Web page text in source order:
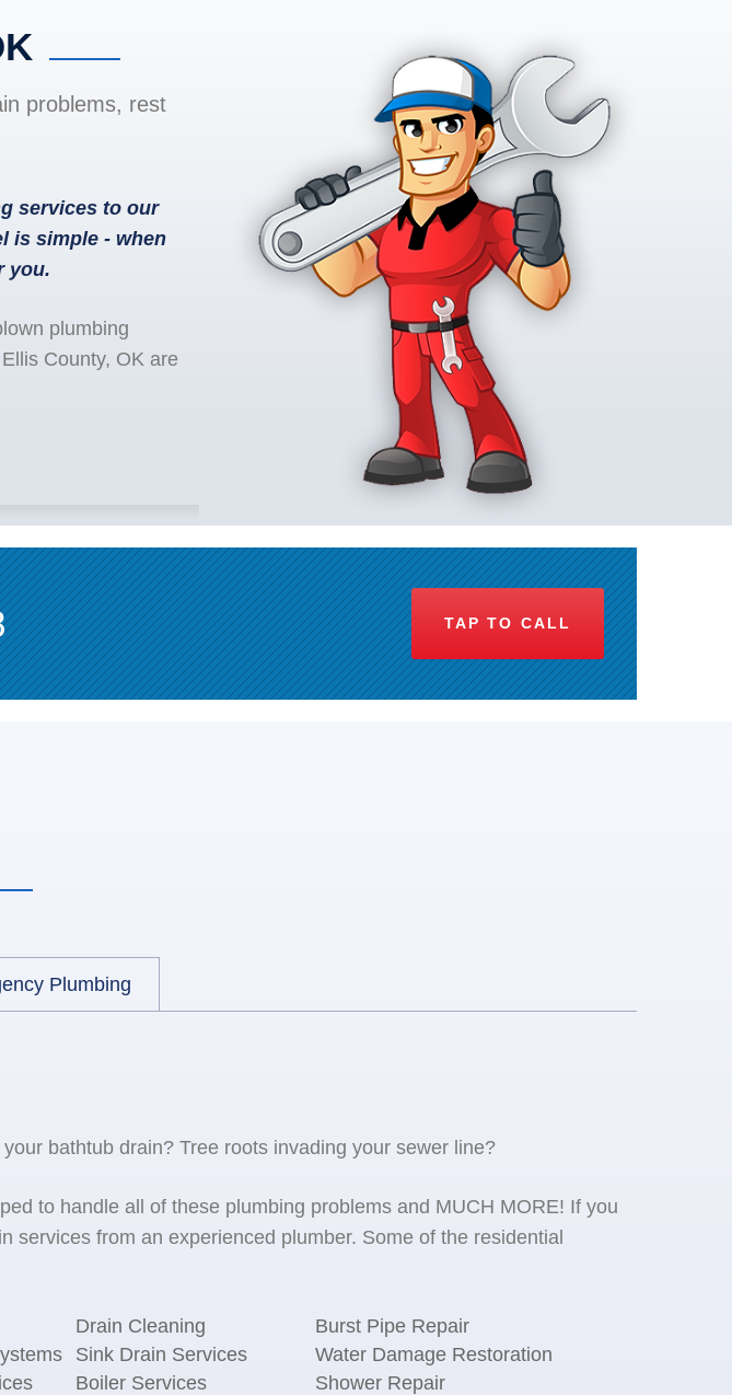
problems, rest
services to our
is simple - when
you.
plumbing
County, OK are
TAP TO CALL
Plumbing
bathtub drain? Tree roots invading your sewer line?
to handle all of these plumbing problems and MUCH MORE! If you
services from an experienced plumber. Some of the residential
Drain Cleaning
Burst Pipe Repair
Sink Drain Services
Water Damage Restoration
Boiler Services
Shower Repair